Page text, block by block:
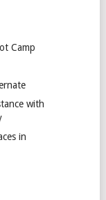
Camp
with
in